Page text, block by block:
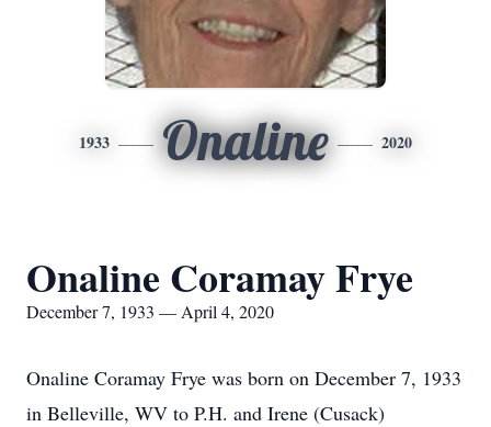
1933 Onaline 2020
Onaline Coramay Frye
December 7, 1933 — April 4, 2020
Onaline Coramay Frye was born on December 7, 1933
in Belleville, WV to P.H. and Irene (Cusack)